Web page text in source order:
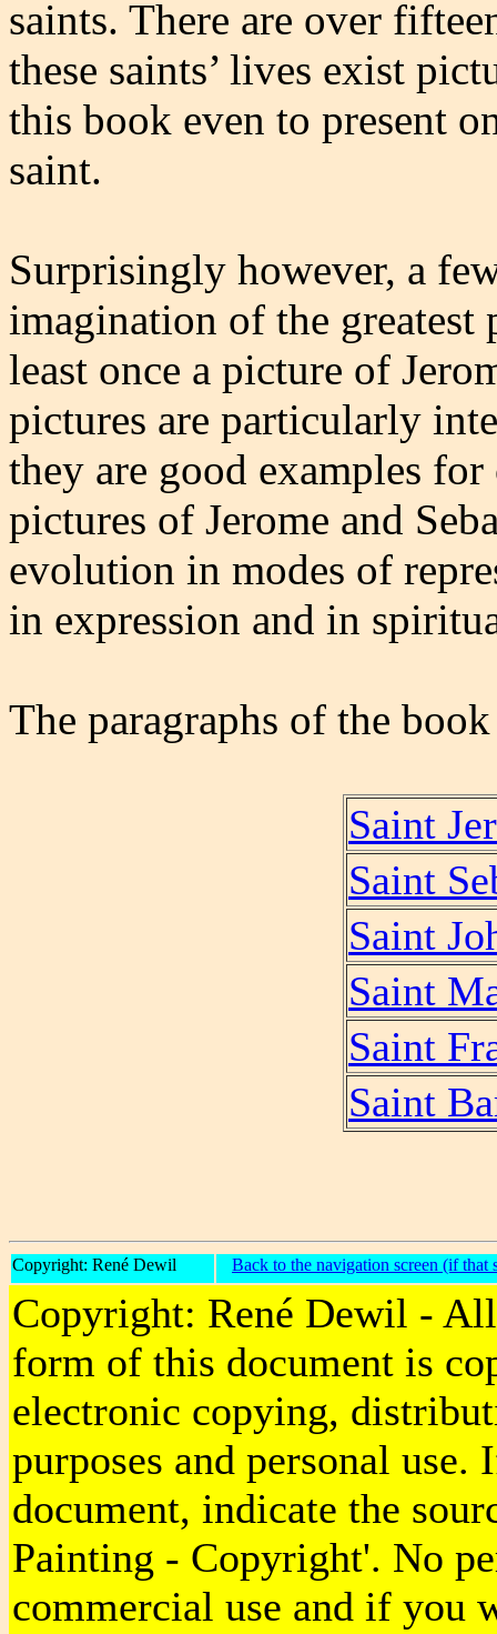
saints. There are over
these saints’ lives exist
this book even to present
saint.
Surprisingly however, a
imagination of the greatest
least once a picture of
pictures are particularly
they are good examples
pictures of Jerome and
evolution in modes of
in expression and in
The paragraphs of the
Saint
Saint
Saint
Saint
Saint
Saint
Copyright: René Dewil Back to the navigation screen (if that
Copyright: René Dewil -
form of this document is
electronic copying,
purposes and personal
document, indicate the
Painting - Copyright'. No
commercial use and if you